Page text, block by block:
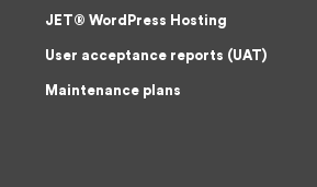
JET® WordPress Hosting
User acceptance reports (UAT)
Maintenance plans